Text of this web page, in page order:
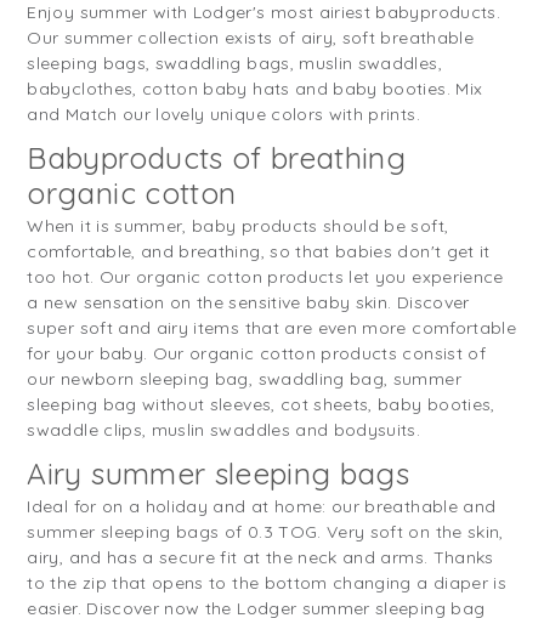
Enjoy summer with Lodger's most airiest babyproducts.
Our summer collection exists of airy, soft breathable
sleeping bags, swaddling bags, muslin swaddles,
babyclothes, cotton baby hats and baby booties. Mix
and Match our lovely unique colors with prints.
Babyproducts of breathing
organic cotton
When it is summer, baby products should be soft,
comfortable, and breathing, so that babies don't get it
too hot. Our organic cotton products let you experience
a new sensation on the sensitive baby skin. Discover
super soft and airy items that are even more comfortable
for your baby. Our organic cotton products consist of
our newborn sleeping bag, swaddling bag, summer
sleeping bag without sleeves, cot sheets, baby booties,
swaddle clips, muslin swaddles and bodysuits.
Airy summer sleeping bags
Ideal for on a holiday and at home: our breathable and
summer sleeping bags of 0.3 TOG. Very soft on the skin,
airy, and has a secure fit at the neck and arms. Thanks
to the zip that opens to the bottom changing a diaper is
easier. Discover now the Lodger summer sleeping bag